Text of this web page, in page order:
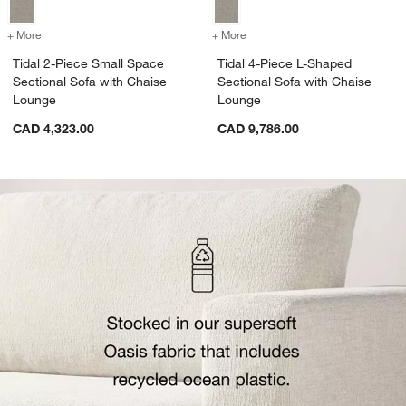
+ More for Tidal 2-Piece Small Space Sectional Sofa with Chaise Lounge
Tidal 2-Piece Small Space
Sectional Sofa with Chaise
Lounge
CAD 4,323.00
+ More
Tidal 4-Piece L-Shaped
Sectional Sofa with Chaise
Lounge
CAD 9,786.00